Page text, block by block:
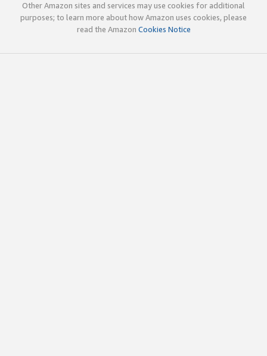
Other Amazon sites and services may use cookies for additional
purposes; to learn more about how Amazon uses cookies, please
read the Amazon Cookies Notice